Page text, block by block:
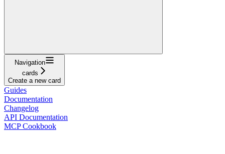
Navigation
cards
Create a new card
Guides
Documentation
Changelog
API Documentation
MCP Cookbook